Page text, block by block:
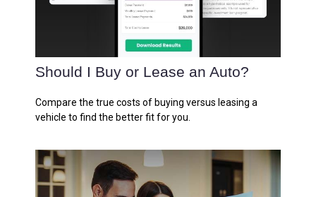
Should I Buy or Lease an Auto?
Compare the true costs of buying versus leasing a
vehicle to find the better fit for you.